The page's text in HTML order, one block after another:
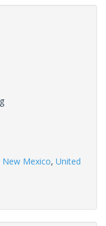
New Mexico, United